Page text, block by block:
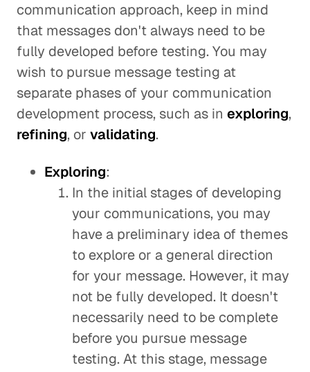
communication approach, keep in mind
that messages don't always need to be
fully developed before testing. You may
wish to pursue message testing at
separate phases of your communication
development process, such as in exploring,
refining, or validating.
Exploring:
In the initial stages of developing
your communications, you may
have a preliminary idea of themes
to explore or a general direction
for your message. However, it may
not be fully developed. It doesn't
necessarily need to be complete
before you pursue message
testing. At this stage, message